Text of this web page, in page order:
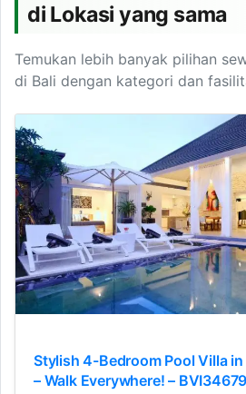
di Lokasi yang sama
Temukan lebih banyak pilihan
di Bali dengan kategori dan
Stylish 4-Bedroom Pool Villa
– Walk Everywhere! – BVI34679